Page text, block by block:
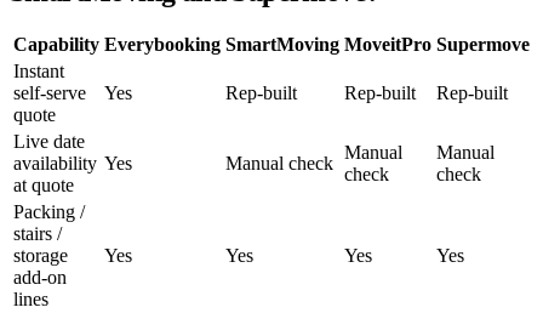
Capability Everybooking SmartMoving MoveitPro Supermove
Instant
self-serve
quote
Yes Rep-built Rep-built Rep-built
Live date
availability
at quote
Yes Manual check
Manual
check
Manual
check
Packing /
stairs /
storage
add-on
lines
Yes Yes Yes Yes